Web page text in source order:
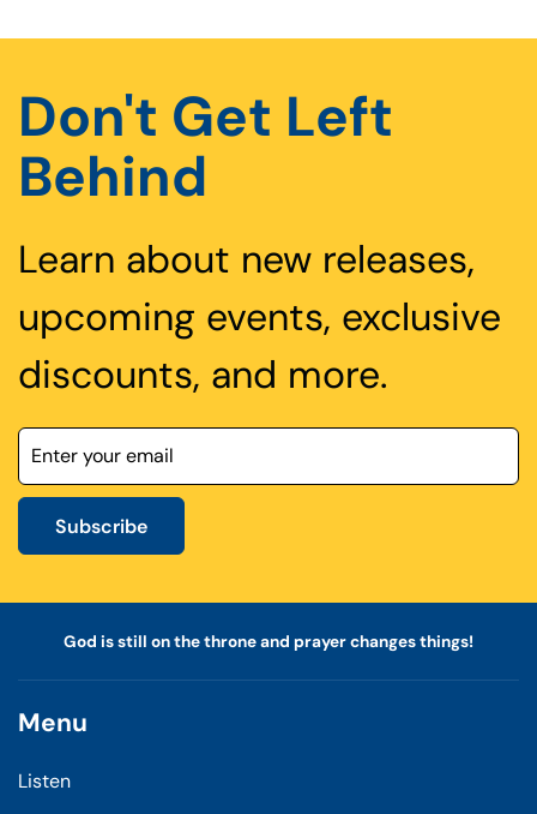
Don't Get Left
Behind
Learn about new releases,
upcoming events, exclusive
discounts, and more.
Subscribe
God is still on the throne and prayer changes things!
Menu
Listen